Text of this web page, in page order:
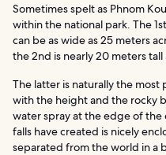
Sometimes spelt as Phnom
within the national park. The
can be as wide as 25 meters
the 2nd is nearly 20 meters
The latter is naturally the most
with the height and the rocky
water spray at the edge of
falls have created is nicely
separated from the world in a